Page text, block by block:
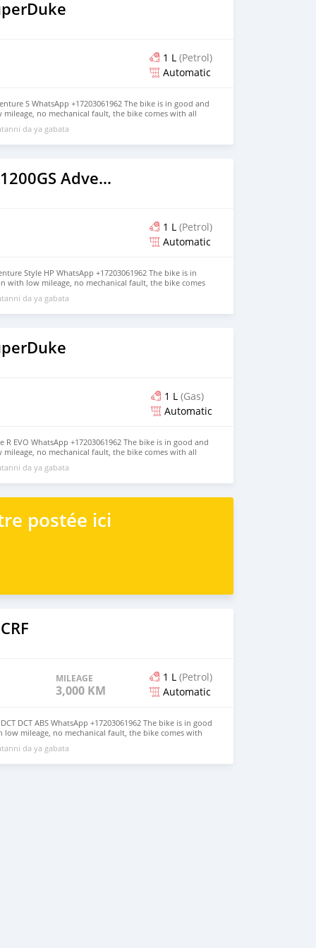
1 L (Petrol)
Automatic
S WhatsApp +17203061962 The bike is in good and
no mechanical fault, the bike comes with all
jacket and gloves, the bike has good tires, good engine
inside and outside, it has never been taken to any
details, contact me on WhatsApp +17203061962
da ya gabata
2020 BMW R1200GS Adventure
1 L (Petrol)
Automatic
Style HP WhatsApp +17203061962 The bike is in
with low mileage, no mechanical fault, the bike comes
helmet, jacket and gloves, the bike has good tires, good
both inside and outside, it has never been taken
for more details, contact me on WhatsApp +17203061962
da ya gabata
1 L (Gas)
Automatic
R EVO WhatsApp +17203061962 The bike is in good and
no mechanical fault, the bike comes with all
jacket and gloves, the bike has good tires, good engine
inside and outside, it has never been taken to any
details, contact me on WhatsApp +17203061962
da ya gabata
postée ici
MILEAGE
3,000 KM
1 L (Petrol)
Automatic
DCT ABS WhatsApp +17203061962 The bike is in good
mileage, no mechanical fault, the bike comes with
jacket and gloves, the bike has good tires, good
both inside and outside, it has never been taken
for more details, contact me on WhatsApp +17203061962
da ya gabata